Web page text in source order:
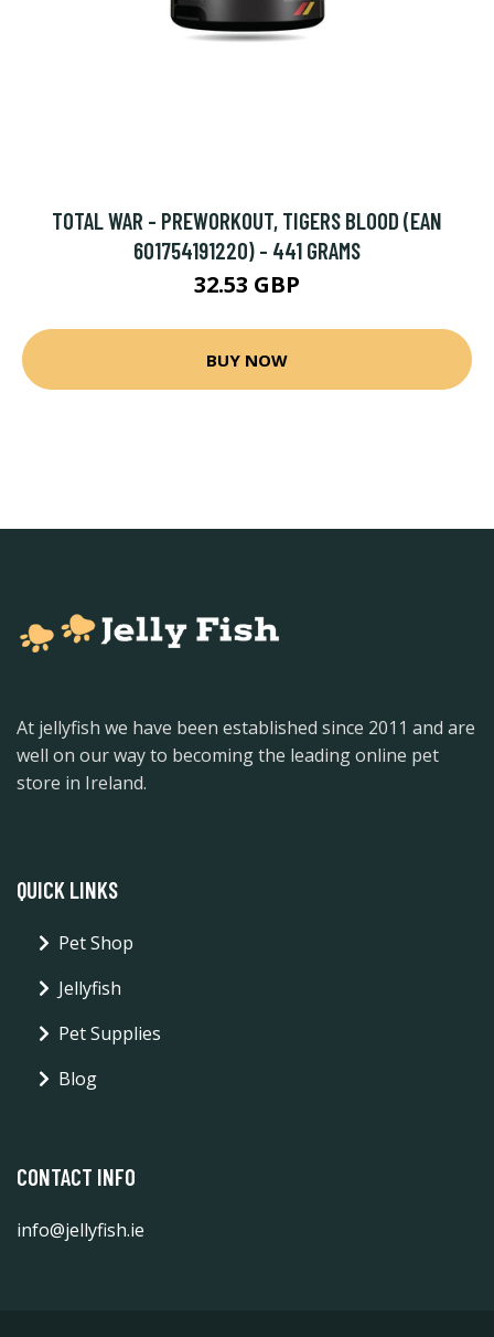
TOTAL WAR - PREWORKOUT, TIGERS BLOOD (EAN
601754191220) - 441 GRAMS
32.53 GBP
BUY NOW
At jellyfish we have been established since 2011 and are
well on our way to becoming the leading online pet
store in Ireland.
QUICK LINKS
Pet Shop
Jellyfish
Pet Supplies
Blog
CONTACT INFO
info@jellyfish.ie